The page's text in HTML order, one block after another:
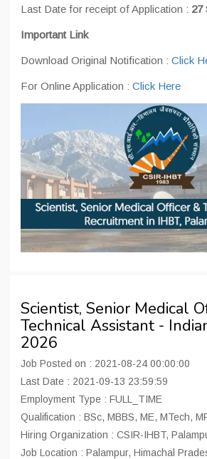
Last Date for receipt of Application : 27
Important Link
Download Original Notification : Click
For Online Application : Click Here
Scientist, Senior Medical
Technical Assistant -
2026
Job Posted on : 2021-08-24 00:00:00
Last Date : 2021-09-13 23:59:59
Employment Type : FULL_TIME
Qualification : BSc, MBBS, ME, MTech,
Hiring Organization : CSIR-IHBT,
Job Location : Palampur, Himachal